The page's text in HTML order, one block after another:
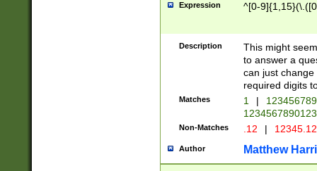
Expression ^[0-
Description
This might
to answer a
can just
required digits
Matches 1 |
Non-Matches .12 |
Author Matthew